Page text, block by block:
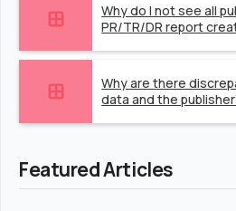
Why do I not see all
PR/TR/DR report
Why are there
data and the
Featured Articles